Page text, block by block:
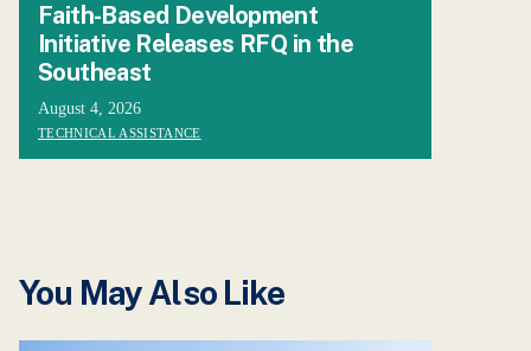
Faith-Based Development
Initiative Releases RFQ in the
Southeast
August 4, 2026
TECHNICAL ASSISTANCE
You May Also Like